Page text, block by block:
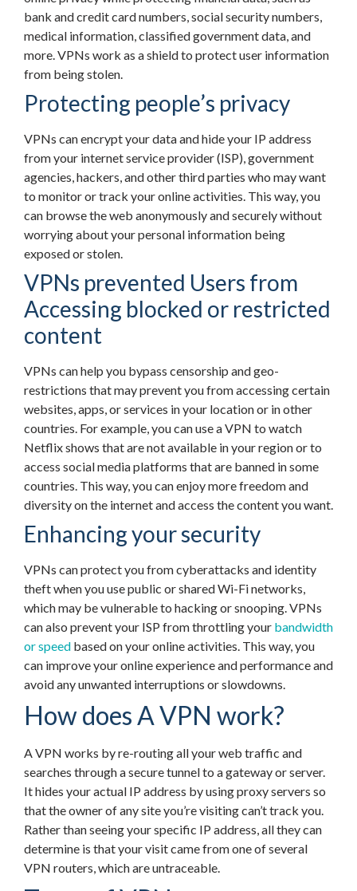
bank and credit card numbers, social security numbers,
medical information, classified government data, and
more. VPNs work as a shield to protect user information
from being stolen.
Protecting people’s privacy
VPNs can encrypt your data and hide your IP address
from your internet service provider (ISP), government
agencies, hackers, and other third parties who may want
to monitor or track your online activities. This way, you
can browse the web anonymously and securely without
worrying about your personal information being
exposed or stolen.
VPNs prevented Users from
Accessing blocked or restricted
content
VPNs can help you bypass censorship and geo-
restrictions that may prevent you from accessing certain
websites, apps, or services in your location or in other
countries. For example, you can use a VPN to watch
Netflix shows that are not available in your region or to
access social media platforms that are banned in some
countries. This way, you can enjoy more freedom and
diversity on the internet and access the content you want.
Enhancing your security
VPNs can protect you from cyberattacks and identity
theft when you use public or shared Wi-Fi networks,
which may be vulnerable to hacking or snooping. VPNs
can also prevent your ISP from throttling your bandwidth
or speed based on your online activities. This way, you
can improve your online experience and performance and
avoid any unwanted interruptions or slowdowns.
How does A VPN work?
A VPN works by re-routing all your web traffic and
searches through a secure tunnel to a gateway or server.
It hides your actual IP address by using proxy servers so
that the owner of any site you’re visiting can’t track you.
Rather than seeing your specific IP address, all they can
determine is that your visit came from one of several
VPN routers, which are untraceable.